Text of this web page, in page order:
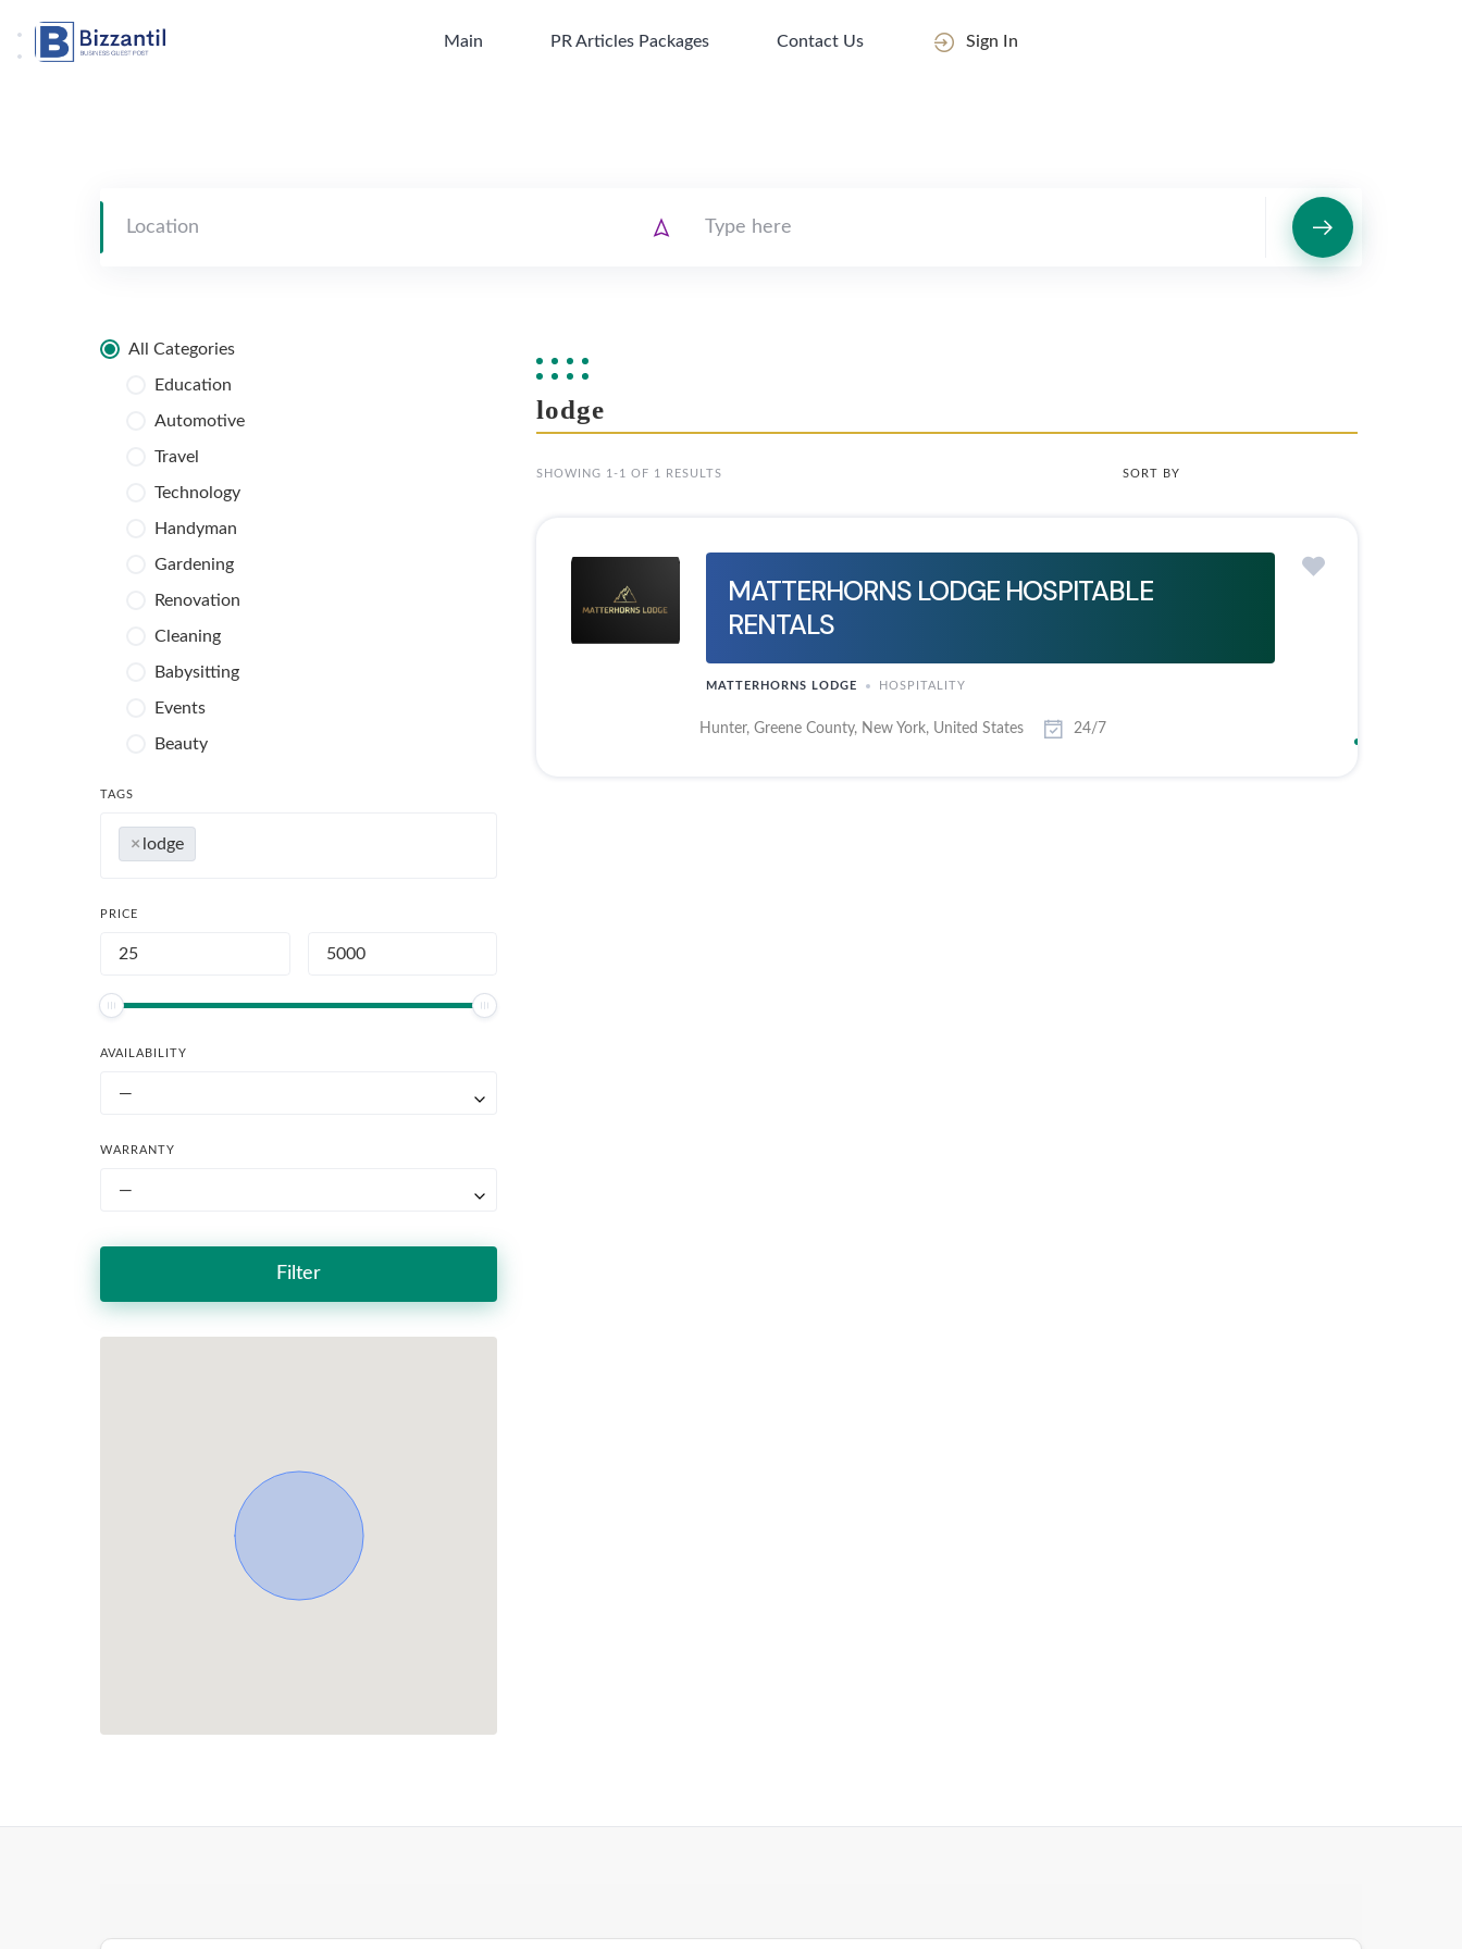
content
Main PR Articles Packages Contact Us Sign In
All Categories
Education
Automotive
Travel
Technology
Handyman
Gardening
Renovation
Cleaning
Babysitting
Events
Beauty
TAGS
× lodge
PRICE
AVAILABILITY
—
WARRANTY
—
Filter
lodge
SHOWING 1-1 OF 1 RESULTS SORT BY
MATTERHORNS LODGE HOSPITABLE
RENTALS
MATTERHORNS LODGE HOSPITALITY
Hunter, Greene County, New York, United States 24/7